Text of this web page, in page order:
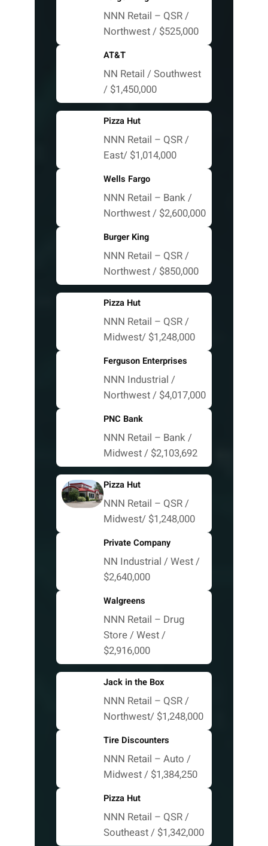
NNN Retail – QSR /
Northwest / $525,000
AT&T
NN Retail / Southwest
/ $1,450,000
Pizza Hut
NNN Retail – QSR /
East/ $1,014,000
Wells Fargo
NNN Retail – Bank /
Northwest / $2,600,000
Burger King
NNN Retail – QSR /
Northwest / $850,000
Pizza Hut
NNN Retail – QSR /
Midwest/ $1,248,000
Ferguson Enterprises
NNN Industrial /
Northwest / $4,017,000
PNC Bank
NNN Retail – Bank /
Midwest / $2,103,692
Pizza Hut
NNN Retail – QSR /
Midwest/ $1,248,000
Private Company
NN Industrial / West /
$2,640,000
Walgreens
NNN Retail – Drug
Store / West /
$2,916,000
Jack in the Box
NNN Retail – QSR /
Northwest/ $1,248,000
Tire Discounters
NNN Retail – Auto /
Midwest / $1,384,250
Pizza Hut
NNN Retail – QSR /
Southeast / $1,342,000